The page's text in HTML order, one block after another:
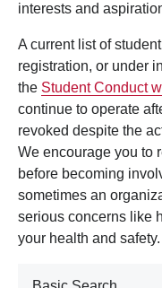
interests and
A current list of
registration, or under
the Student Conduct
continue to operate
revoked despite the
We encourage you to
before becoming
sometimes an
serious concerns like
your health and safety.